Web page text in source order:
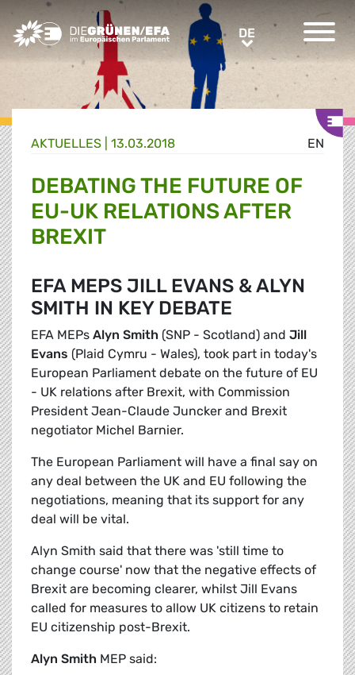
Greens/EFA Home DEDE
EN
AKTUELLES | 13.03.2018
DEBATING THE FUTURE OF
EU-UK RELATIONS AFTER
BREXIT
EFA MEPS JILL EVANS & ALYN
SMITH IN KEY DEBATE
EFA MEPs Alyn Smith (SNP - Scotland) and Jill
Evans (Plaid Cymru - Wales), took part in today's
European Parliament debate on the future of EU
- UK relations after Brexit, with Commission
President Jean-Claude Juncker and Brexit
negotiator Michel Barnier.
The European Parliament will have a final say on
any deal between the UK and EU following the
negotiations, meaning that its support for any
deal will be vital.
Alyn Smith said that there was 'still time to
change course' now that the negative effects of
Brexit are becoming clearer, whilst Jill Evans
called for measures to allow UK citizens to retain
EU citizenship post-Brexit.
Alyn Smith MEP said: